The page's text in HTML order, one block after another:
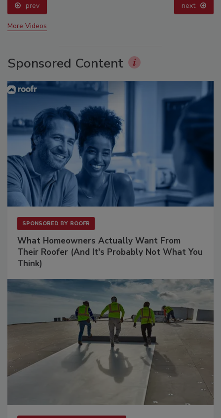
prev next
More Videos
Sponsored Content
SPONSORED BY ROOFR
What Homeowners Actually Want From
Their Roofer (And It's Probably Not What You
Think)